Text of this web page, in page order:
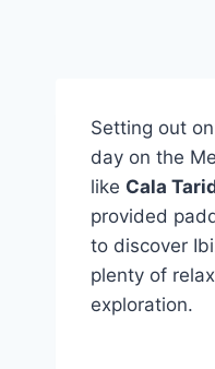
Setting out
day on the
like Cala
provided
to discover
plenty of
exploration.